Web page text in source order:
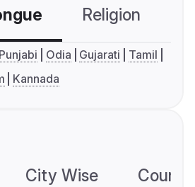
Religion
Punjabi Odia Gujarati
Tamil
Kannada
City Wise